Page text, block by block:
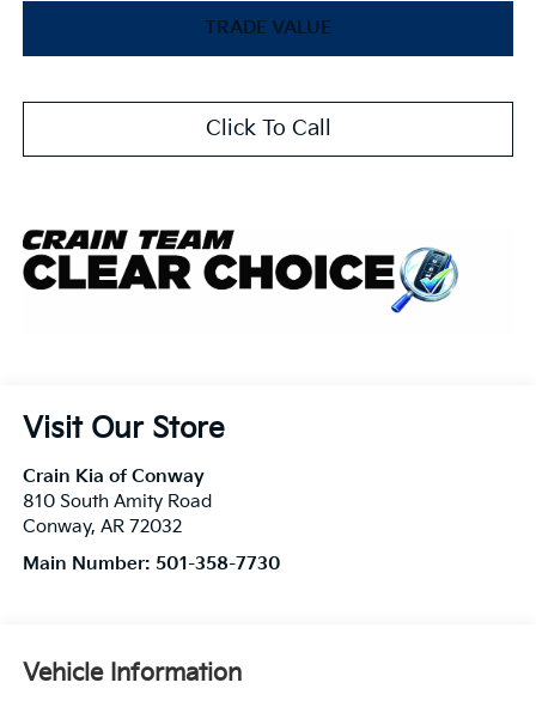
TRADE VALUE
Click To Call
Visit Our Store
Crain Kia of Conway
810 South Amity Road
Conway, AR 72032
Main Number: 501-358-7730
Vehicle Information